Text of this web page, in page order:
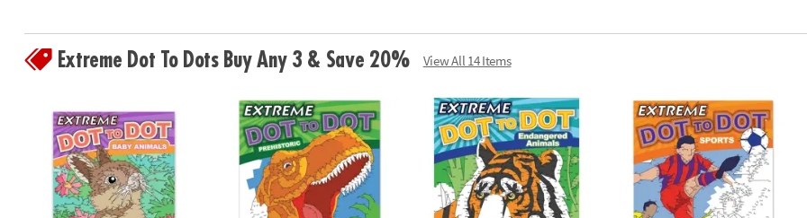
Extreme Dot To Dots Buy Any 3 & Save 20% View All 14 Items